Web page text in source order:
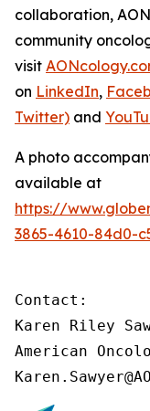
collaboration,
community
visit
on LinkedIn,
Twitter) and
A photo
available at
https://
3865-4610-84d0-
Contact:
Karen Riley
American